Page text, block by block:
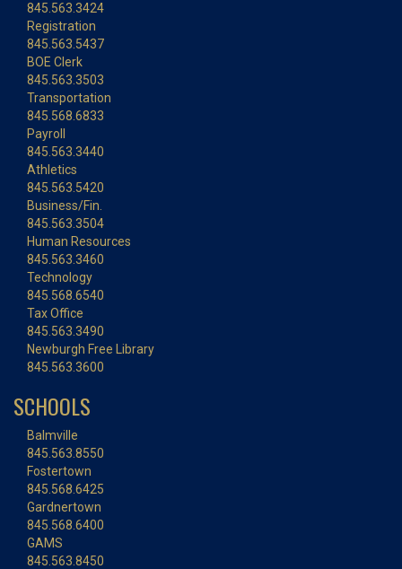
845.563.3424
Registration
845.563.5437
BOE Clerk
845.563.3503
Transportation
845.568.6833
Payroll
845.563.3440
Athletics
845.563.5420
Business/Fin.
845.563.3504
Human Resources
845.563.3460
Technology
845.568.6540
Tax Office
845.563.3490
Newburgh Free Library
845.563.3600
SCHOOLS
Balmville
845.563.8550
Fostertown
845.568.6425
Gardnertown
845.568.6400
GAMS
845.563.8450